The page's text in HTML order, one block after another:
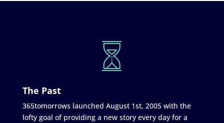
The Past
365tomorrows launched August 1st, 2005 with the
lofty goal of providing a new story every day for a